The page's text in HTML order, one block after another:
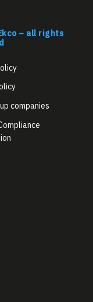
– all rights
companies